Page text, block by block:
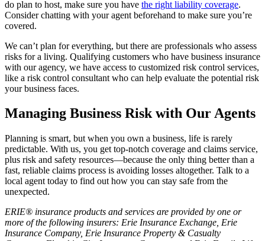
do plan to host, make sure you have the right liability coverage.
Consider chatting with your agent beforehand to make sure you’re
covered.
We can’t plan for everything, but there are professionals who assess
risks for a living. Qualifying customers who have business insurance
with our agency, we have access to customized risk control services,
like a risk control consultant who can help evaluate the potential risk
your business faces.
Managing Business Risk with Our Agents
Planning is smart, but when you own a business, life is rarely
predictable. With us, you get top-notch coverage and claims service,
plus risk and safety resources—because the only thing better than a
fast, reliable claims process is avoiding losses altogether. Talk to a
local agent today to find out how you can stay safe from the
unexpected.
ERIE® insurance products and services are provided by one or
more of the following insurers: Erie Insurance Exchange, Erie
Insurance Company, Erie Insurance Property & Casualty